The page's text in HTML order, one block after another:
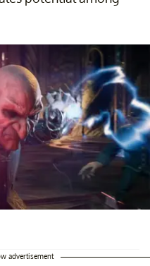
advertisement